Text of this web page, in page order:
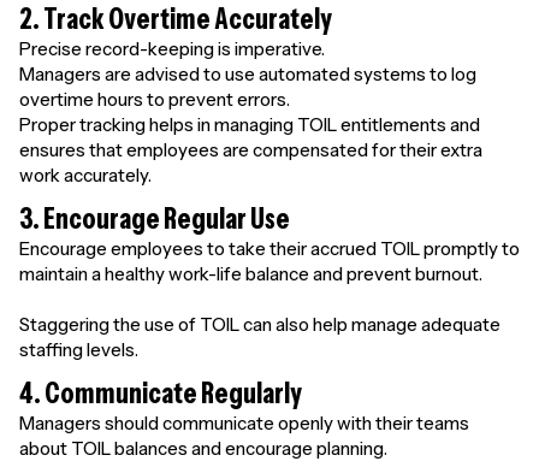
2. Track Overtime Accurately
Precise record-keeping is imperative.
Managers are advised to use automated systems to log
overtime hours to prevent errors.
Proper tracking helps in managing TOIL entitlements and
ensures that employees are compensated for their extra
work accurately.
3. Encourage Regular Use
Encourage employees to take their accrued TOIL promptly to
maintain a healthy work-life balance and prevent burnout.
Staggering the use of TOIL can also help manage adequate
staffing levels.
4. Communicate Regularly
Managers should communicate openly with their teams
about TOIL balances and encourage planning.